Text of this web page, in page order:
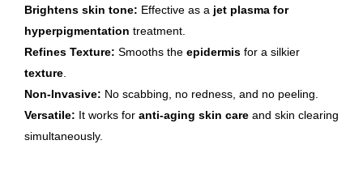
Brightens skin tone: Effective as a jet plasma for
hyperpigmentation treatment.
Refines Texture: Smooths the epidermis for a silkier
texture
Non-Invasive: No scabbing, no redness, and no peeling.
Versatile: It works for anti-aging skin care and skin clearing
simultaneously.